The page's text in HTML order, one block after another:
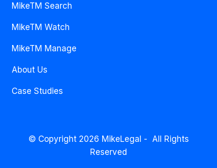
MikeTM Search
MikeTM Watch
MikeTM Manage
About Us
Case Studies
© Copyright 2026 MikeLegal - All Rights
Reserved